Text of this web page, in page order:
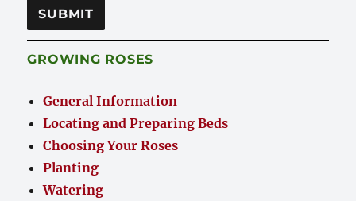
GROWING ROSES
General Information
Locating and Preparing Beds
Choosing Your Roses
Planting
Watering